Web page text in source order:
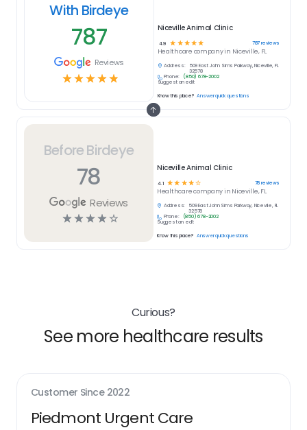
Before Birdeye
78
Reviews
☆☆☆☆☆
Niceville Animal Clinic
4.1 ☆☆ ☆ ☆☆ 78reviews
Healthcarecompany in Niceville, FL
Address:
509 East John Sims Parkway, Niceville, FL
32578
Phone:
(850) 678-2002
Suggest an edit
Know this place? Answer quick questions
With Birdeye
787
Reviews
☆☆☆☆☆
Niceville Animal Clinic
4.9 ☆ ☆ ☆ ☆ ☆ 787reviews
Healthcare company in Niceville, FL
Address:
509 East John Sims Parkway, Niceville, FL
32578
Phone:
(850) 678-2002
Suggest an edit
Know this place? Answer quick questions
Curious?
See more healthcare results
Customer Since 2022
Piedmont Urgent Care